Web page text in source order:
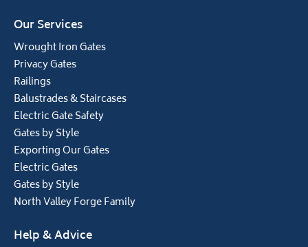
Our Services
Wrought Iron Gates
Privacy Gates
Railings
Balustrades & Staircases
Electric Gate Safety
Gates by Style
Exporting Our Gates
Electric Gates
Gates by Style
North Valley Forge Family
Help & Advice